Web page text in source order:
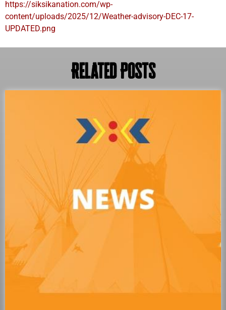
https://siksikanation.com/wp-
content/uploads/2025/12/Weather-advisory-DEC-17-
UPDATED.png
Related Posts